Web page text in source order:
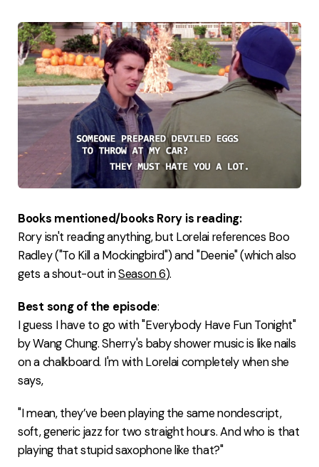
Books mentioned/books Rory is reading:
Rory isn't reading anything, but Lorelai references Boo
Radley ("To Kill a Mockingbird") and "Deenie" (which also
gets a shout-out inSeason 6).
Best song of the episode:
I guess I have to go with "Everybody Have Fun Tonight"
by Wang Chung. Sherry's baby shower music is like nails
on a chalkboard. I'm with Lorelai completely when she
says,
"I mean, they’ve been playing the same nondescript,
soft, generic jazz for two straight hours. And who is that
playing that stupid saxophone like that?"